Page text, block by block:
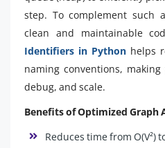
step. To complement such
clean and maintainable
Identifiers in Python helps
naming conventions,
debug, and scale.
Benefits of Optimized Graph
Reduces time from O(V²)